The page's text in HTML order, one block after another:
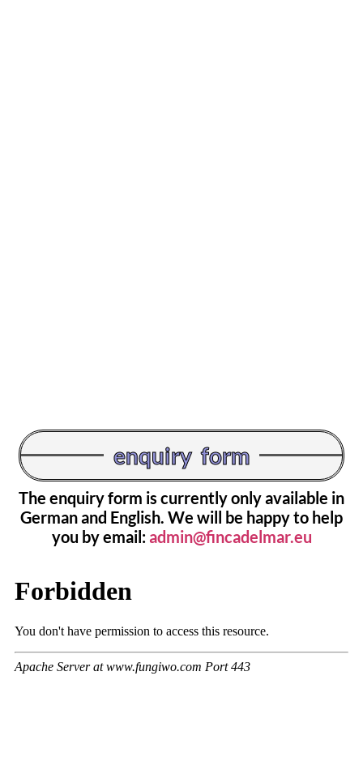
enquiry form
The enquiry form is currently only available in
German and English. We will be happy to help
you by email:admin@fincadelmar.eu